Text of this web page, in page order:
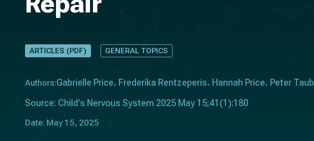
ARTICLES (PDF) GENERAL TOPICS
Authors:Gabrielle Price Frederika Rentzeperis Hannah Price Peter Taub
Source: Child's Nervous System 2025 May 15;41(1):180
Date: May 15, 2025